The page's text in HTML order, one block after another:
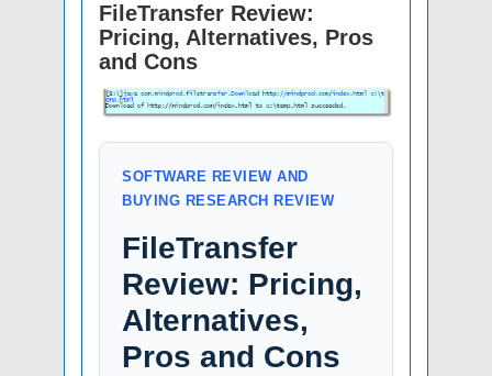
FileTransfer Review:
Pricing, Alternatives, Pros
and Cons
SOFTWARE REVIEW AND
BUYING RESEARCH REVIEW
FileTransfer
Review: Pricing,
Alternatives,
Pros and Cons